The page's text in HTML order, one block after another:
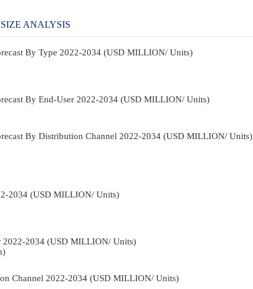
ANALYSIS
By Type 2022-2034 (USD MILLION/ Units)
By End-User 2022-2034 (USD MILLION/ Units)
By Distribution Channel 2022-2034 (USD MILLION/ Units)
2034 (USD MILLION/ Units)
2022-2034 (USD MILLION/ Units)
Channel 2022-2034 (USD MILLION/ Units)